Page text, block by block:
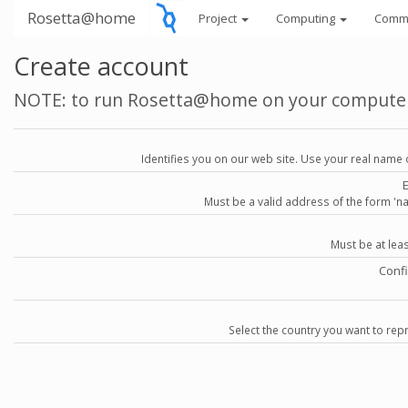
Rosetta@home Project Computing
Create account
NOTE: to run Rosetta@home on your
Identifies you on our web site. Use your real name
Must be a valid address of the form
Must be at
Select the country you want to